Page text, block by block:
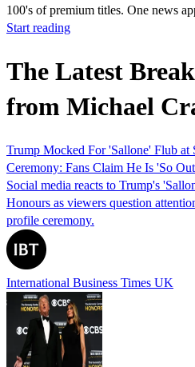
100's of premium titles. One news
Start reading
The Latest
from Michael
Trump Mocked For 'Sallone' Flub at
Ceremony: Fans Claim He Is 'So
Social media reacts to Trump's
Honours as viewers question
profile ceremony.
International Business Times UK